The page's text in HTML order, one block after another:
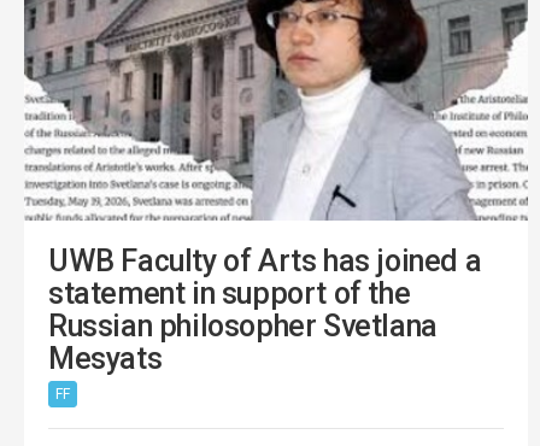
UWB Faculty of Arts has joined a
statement in support of the
Russian philosopher Svetlana
Mesyats
FF